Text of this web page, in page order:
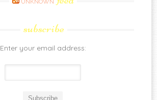
UNKNOWN
subscribe
Enter your email address: